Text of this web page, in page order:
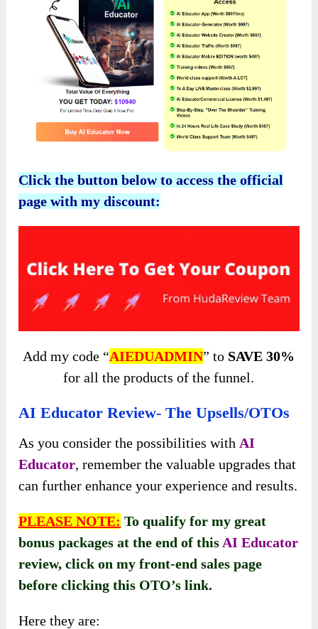
Click the button below to access the official
page with my discount:
Add my code “AIEDUADMIN” to SAVE 30%
for all the products of the funnel.
AI Educator Review- The Upsells/OTOs
As you consider the possibilities with AI
Educator, remember the valuable upgrades that
can further enhance your experience and results.
PLEASE NOTE: To qualify for my great
bonus packages at the end of this AI Educator
review, click on my front-end sales page
before clicking this OTO’s link.
Here they are: